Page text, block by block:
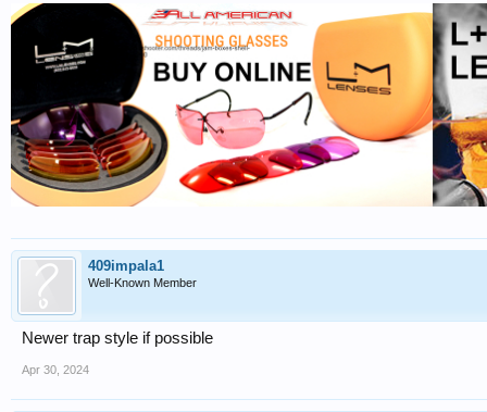
409impala1
Well-Known Member
Newer trap style if possible
Apr 30, 2024